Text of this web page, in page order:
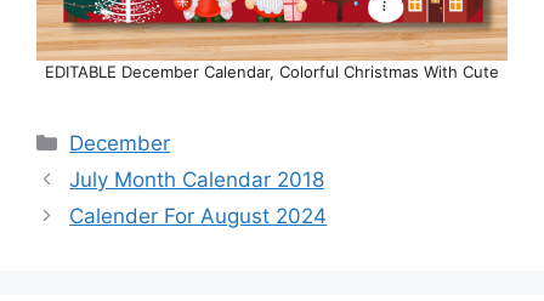
EDITABLE December Calendar, Colorful Christmas With Cute
Categories
December
July Month Calendar 2018
Calender For August 2024